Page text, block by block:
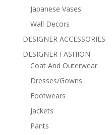
Japanese Vases
Wall Decors
DESIGNER ACCESSORIES
DESIGNER FASHION
Coat And Outerwear
Dresses/Gowns
Footwears
Jackets
Pants